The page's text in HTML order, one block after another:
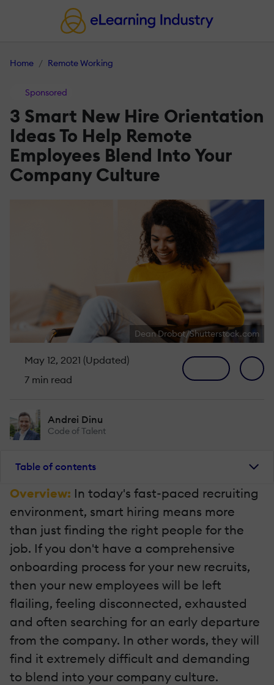
Home Remote Working
Sponsored
3 Smart New Hire Orientation
Ideas To Help Remote
Employees Blend Into Your
Company Culture
Dean Drobot/Shutterstock.com
May 12, 2021 (Updated)
7 min read
Andrei Dinu
Code of Talent
Table of contents
Overview: In today's fast-paced recruiting
environment, smart hiring means more
than just finding the right people for the
job. If you don't have a comprehensive
onboarding process for your new recruits,
then your new employees will be left
flailing, feeling disconnected, exhausted
and often searching for an early departure
from the company. In other words, they will
find it extremely difficult and demanding
to blend into your company culture.